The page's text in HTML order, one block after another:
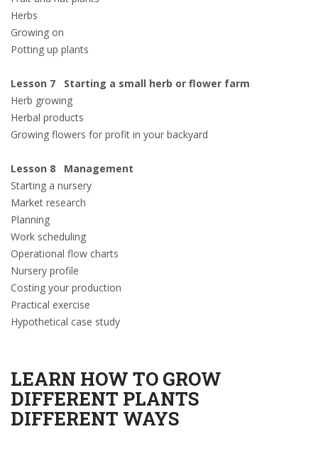
Herbs
Growing on
Potting up plants
Lesson 7 Starting a small herb or flower farm
Herb growing
Herbal products
Growing flowers for profit in your backyard
Lesson 8 Management
Starting a nursery
Market research
Planning
Work scheduling
Operational flow charts
Nursery profile
Costing your production
Practical exercise
Hypothetical case study
LEARN HOW TO GROW
DIFFERENT PLANTS
DIFFERENT WAYS